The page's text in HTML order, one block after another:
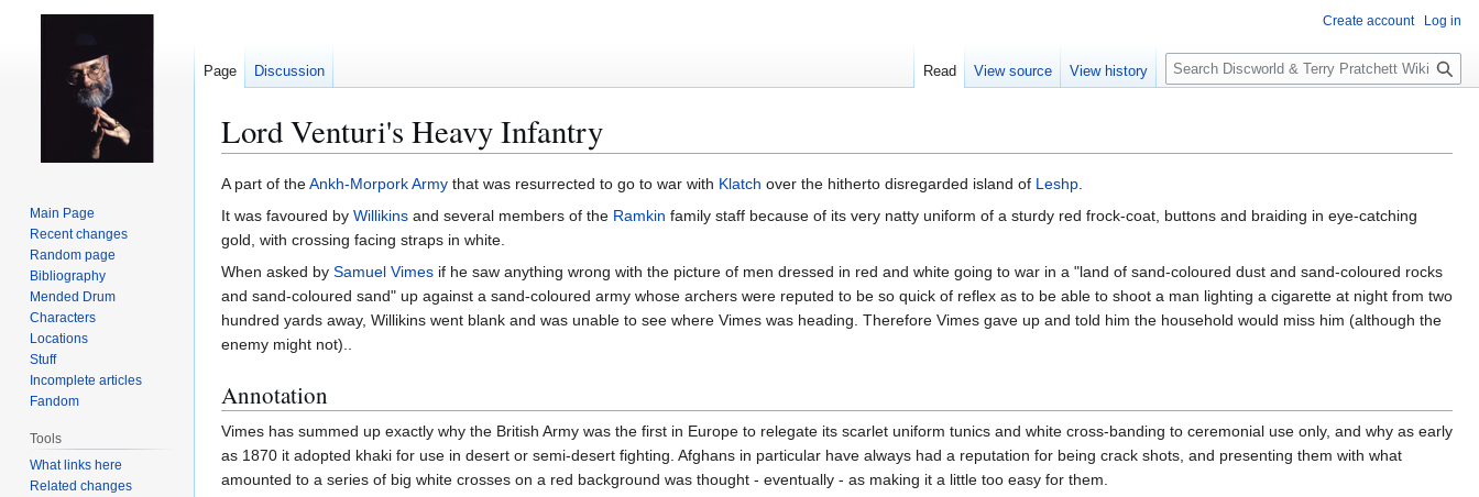
Lord Venturi's Heavy Infantry
Jump
to
navigation
Jump
to
search
A part of theAnkh-MorporkArmy that was resurrected to go to war with Klatch over the hitherto disregarded island of Leshp.
It was favoured by Willikins and several members of the Ramkin family staff because of its very natty uniform of a sturdy red frock-coat, buttons and braiding in eye-catching
gold, with crossing facing straps in white.
When asked by Samuel Vimes if he saw anything wrong with the picture of men dressed in red and white going to war in a "land of sand-coloured dust and sand-coloured rocks
and sand-coloured sand" up against a sand-coloured army whose archers were reputed to be so quick of reflex as to be able to shoot a man lighting a cigarette at night from two
hundred yards away, Willikins went blank and was unable to see where Vimes was heading. Therefore Vimes gave up and told him the household would miss him (although the
enemy might not)..
Annotation
Vimes has summed up exactly why the British Army was the first in Europe to relegate its scarlet uniform tunics and white cross-banding to ceremonial use only, and why as early
as 1870 it adopted khaki for use in desert or semi-desert fighting. Afghans in particular have always had a reputation for being crack shots, and presenting them with what
amounted to a series of big white crosses on a red background was thought - eventually - as making it a little too easy for them.
Create account Log in
Page Discussion Read View source View history
S
e
c
Main Page
Recent changes
Random page
Bibliography
Mended Drum
Characters
Locations
Stuff
Incomplete articles
Fandom
Tools
What links here
Related changes